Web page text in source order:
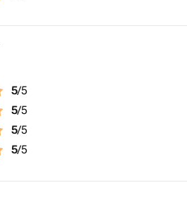
5/5
5/5
5/5
5/5